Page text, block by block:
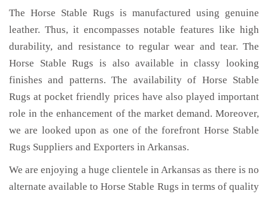
The Horse Stable Rugs is manufactured using genuine
leather. Thus, it encompasses notable features like high
durability, and resistance to regular wear and tear. The
Horse Stable Rugs is also available in classy looking
finishes and patterns. The availability of Horse Stable
Rugs at pocket friendly prices have also played important
role in the enhancement of the market demand. Moreover,
we are looked upon as one of the forefront Horse Stable
Rugs Suppliers and Exporters in Arkansas.
We are enjoying a huge clientele in Arkansas as there is no
alternate available to Horse Stable Rugs in terms of quality